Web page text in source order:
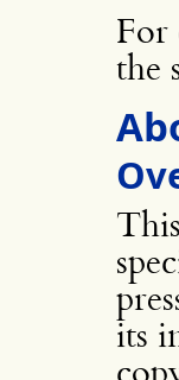
For
the
its